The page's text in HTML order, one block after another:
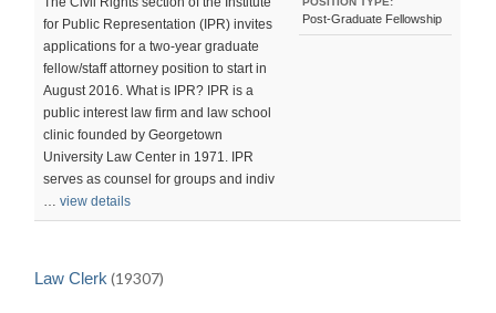
for Public Representation (IPR) invites
applications for a two-year graduate
fellow/staff attorney position to start in
August 2016. What is IPR? IPR is a
public interest law firm and law school
clinic founded by Georgetown
University Law Center in 1971. IPR
serves as counsel for groups and indiv
…view details
Post-Graduate Fellowship
Law Clerk (19307)